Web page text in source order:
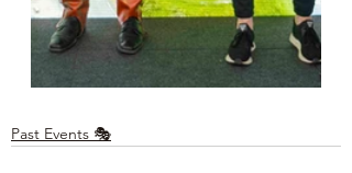
Past Events 🎭